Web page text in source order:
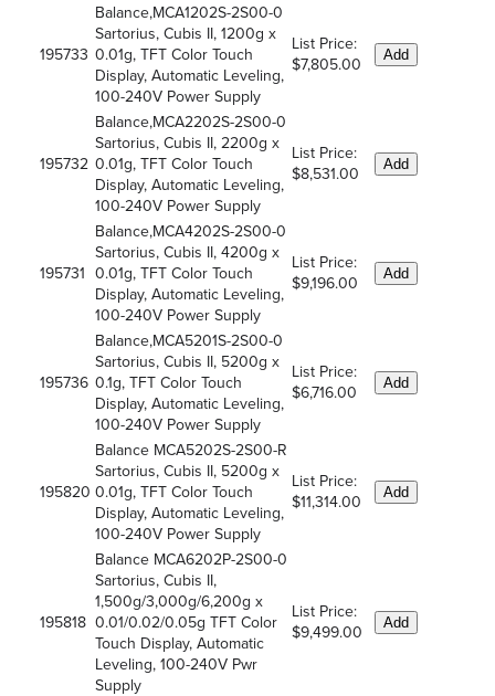
195733
Balance,MCA1202S-2S00-0
Sartorius, Cubis II, 1200g x
0.01g, TFT Color Touch
Display, Automatic Leveling,
100-240V Power Supply
List Price:
$7,805.00
Add
195732
Balance,MCA2202S-2S00-0
Sartorius, Cubis II, 2200g x
0.01g, TFT Color Touch
Display, Automatic Leveling,
100-240V Power Supply
List Price:
$8,531.00
Add
195731
Balance,MCA4202S-2S00-0
Sartorius, Cubis II, 4200g x
0.01g, TFT Color Touch
Display, Automatic Leveling,
100-240V Power Supply
List Price:
$9,196.00
Add
195736
Balance,MCA5201S-2S00-0
Sartorius, Cubis II, 5200g x
0.1g, TFT Color Touch
Display, Automatic Leveling,
100-240V Power Supply
List Price:
$6,716.00
Add
195820
Balance MCA5202S-2S00-R
Sartorius, Cubis II, 5200g x
0.01g, TFT Color Touch
Display, Automatic Leveling,
100-240V Power Supply
List Price:
$11,314.00
Add
195818
Balance MCA6202P-2S00-0
Sartorius, Cubis II,
1,500g/3,000g/6,200g x
0.01/0.02/0.05g TFT Color
Touch Display, Automatic
Leveling, 100-240V Pwr
Supply
List Price:
$9,499.00
Add